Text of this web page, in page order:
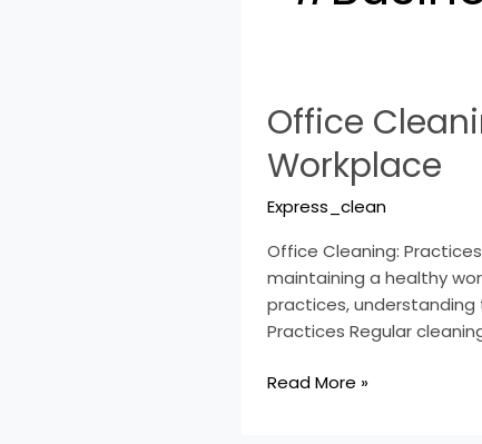
Office
Workplace
Express_clean
Office Cleaning:
maintaining a healthy
practices, understanding
Practices Regular
Cleaning:
Practices,
Benefits,
for
a
Spotless
Workplace
Read More »